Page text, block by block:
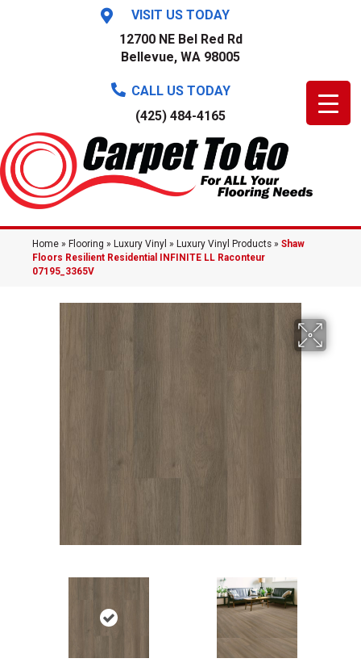
VISIT US TODAY
12700 NE Bel Red Rd
Bellevue, WA 98005
CALL US TODAY
(425) 484-4165
Home » Flooring » Luxury Vinyl » Luxury Vinyl Products » Shaw
Floors Resilient Residential INFINITE LL Raconteur
07195_3365V